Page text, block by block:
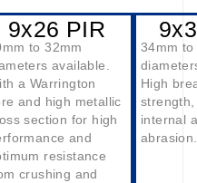
9x26 PIR
to 32mm
available.
a Warrington
and high metallic
section for high
and
resistance
crushing and
34mm
High
internal
abrasion.